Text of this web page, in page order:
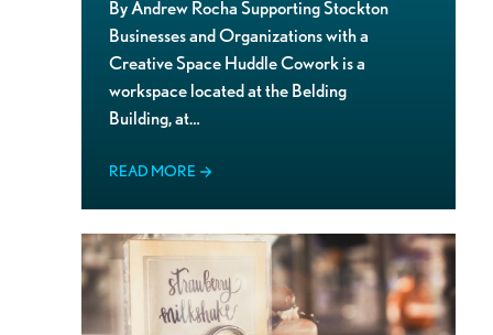
By Andrew Rocha Supporting Stockton
Businesses and Organizations with a
Creative Space Huddle Cowork is a
workspace located at the Belding
Building, at…
READ MORE